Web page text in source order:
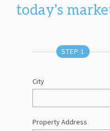
today's
STEP 1
City
Property Address